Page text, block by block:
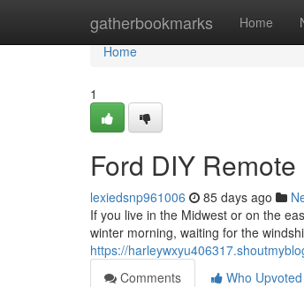
gatherbookmarks Home
Home
Home
1
Ford DIY
lexiedsnp961006 85 days ago
If you live in the Midwest or on the
winter morning, waiting for the
https://
Comments
Who Upvoted